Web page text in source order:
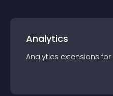
Analytics
Analytics extensions for